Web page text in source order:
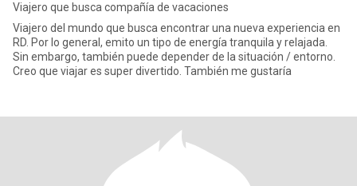
Viajero que busca compañía de vacaciones
Viajero del mundo que busca encontrar una nueva experiencia en
RD. Por lo general, emito un tipo de energía tranquila y relajada.
Sin embargo, también puede depender de la situación / entorno.
Creo que viajar es super divertido. También me gustaría